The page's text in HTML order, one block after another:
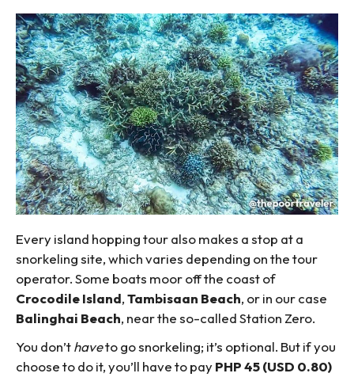
Every island hopping tour also makes a stop at a
snorkeling site, which varies depending on the tour
operator. Some boats moor off the coast of
Crocodile Island,Tambisaan Beach, or in our case
Balinghai Beach, near the so-called Station Zero.
You don’thaveto go snorkeling; it’s optional. But if you
choose to do it, you’ll have to payPHP 45 (USD 0.80)